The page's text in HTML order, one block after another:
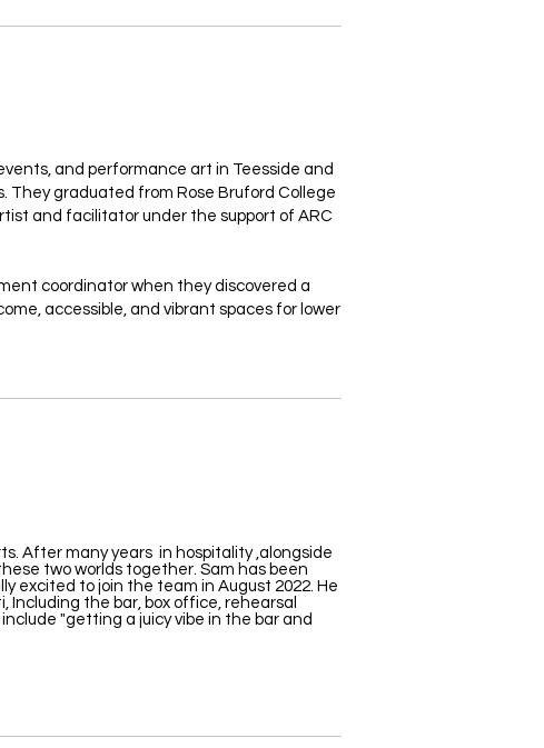
and performance art in Teesside and
They graduated from Rose Bruford College
and facilitator under the support of ARC
coordinator when they discovered a
accessible, and vibrant spaces for lower
After many years in hospitality ,alongside
two worlds together. Sam has been
excited to join the team in August 2022. He
Including the bar, box office, rehearsal
"getting a juicy vibe in the bar and